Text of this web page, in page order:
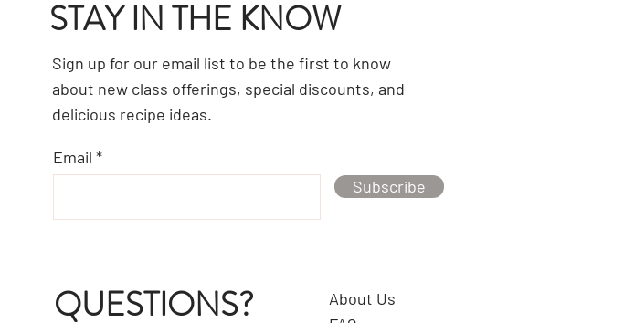
STAY IN THE KNOW
Sign up for our email list to be the first to know
about new class offerings, special discounts, and
delicious recipe ideas.
Email
Subscribe
QUESTIONS?
About Us